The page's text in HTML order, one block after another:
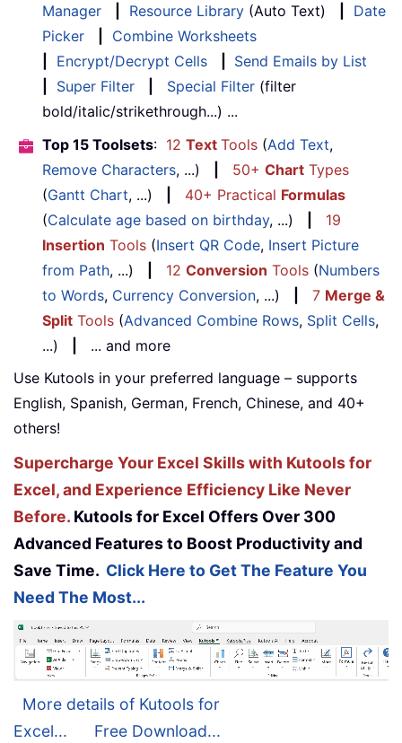
Manager
Resource Library (Auto Text)
Date
Picker
Combine Worksheets
Encrypt/Decrypt Cells
Send Emails by List
Super Filter Special Filter (filter
bold/italic/strikethrough...) ...
Top 15 Toolsets: 12 Text Tools (Add Text,
Remove Characters, ...) 50+ Chart Types
(Gantt Chart, ...) 40+ Practical Formulas
(Calculate age based on birthday, ...)
19
Insertion Tools (Insert QR Code, Insert Picture
from Path, ...) 12 Conversion Tools (Numbers
to Words, Currency Conversion, ...) 7 Merge &
Split Tools (Advanced Combine Rows, Split Cells,
...)
... and more
Use Kutools in your preferred language – supports
English, Spanish, German, French, Chinese, and 40+
others!
Supercharge Your Excel Skills with Kutools for
Excel, and Experience Efficiency Like Never
Before. Kutools for Excel Offers Over 300
Advanced Features to Boost Productivity and
Save Time. Click Here to Get The Feature You
Need The Most...
More details of Kutools for
Excel...
Free Download...